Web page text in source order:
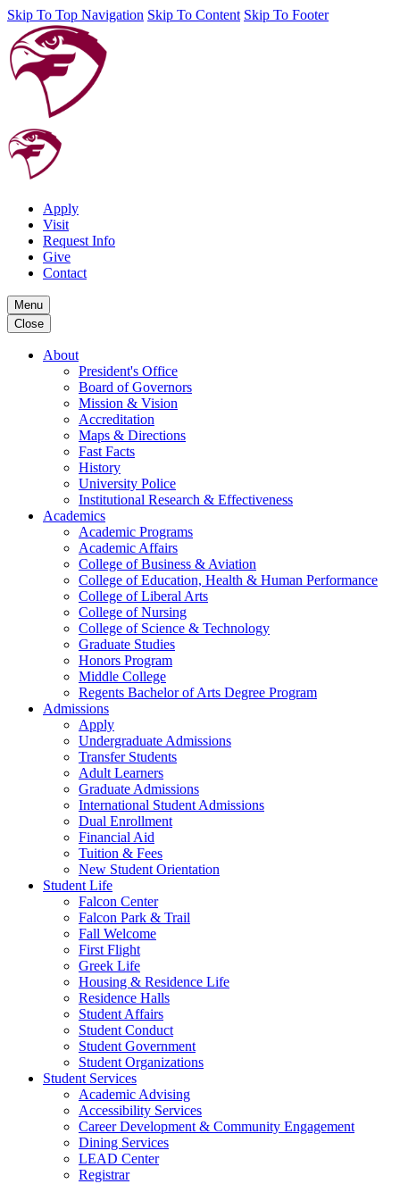
Skip To Top Navigation Skip To Content Skip To Footer
Apply
Visit
Request Info
Give
Contact
Menu
Close
About
President's Office
Board of Governors
Mission & Vision
Accreditation
Maps & Directions
Fast Facts
History
University Police
Institutional Research & Effectiveness
Academics
Academic Programs
Academic Affairs
College of Business & Aviation
College of Education, Health & Human Performance
College of Liberal Arts
College of Nursing
College of Science & Technology
Graduate Studies
Honors Program
Middle College
Regents Bachelor of Arts Degree Program
Admissions
Apply
Undergraduate Admissions
Transfer Students
Adult Learners
Graduate Admissions
International Student Admissions
Dual Enrollment
Financial Aid
Tuition & Fees
New Student Orientation
Student Life
Falcon Center
Falcon Park & Trail
Fall Welcome
First Flight
Greek Life
Housing & Residence Life
Residence Halls
Student Affairs
Student Conduct
Student Government
Student Organizations
Student Services
Academic Advising
Accessibility Services
Career Development & Community Engagement
Dining Services
LEAD Center
Registrar